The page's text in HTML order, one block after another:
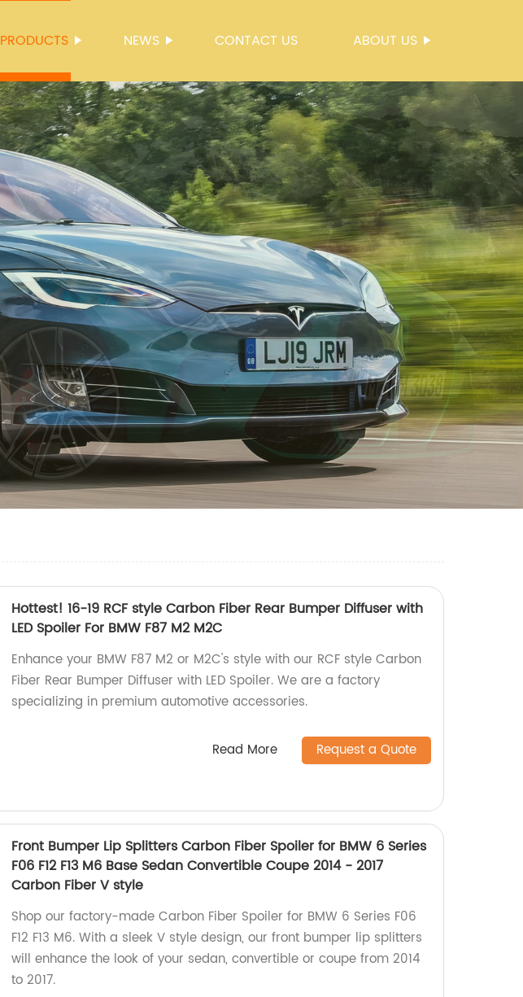
PRODUCTS NEWS CONTACT US ABOUT US
Hottest! 16-19 RCF style Carbon Fiber Rear Bumper Diffuser with
LED Spoiler For BMW F87 M2 M2C
Enhance your BMW F87 M2 or M2C's style with our RCF style Carbon
Fiber Rear Bumper Diffuser with LED Spoiler. We are a factory
specializing in premium automotive accessories.
Read More Request a Quote
Front Bumper Lip Splitters Carbon Fiber Spoiler for BMW 6 Series
F06 F12 F13 M6 Base Sedan Convertible Coupe 2014 - 2017
Carbon Fiber V style
Shop our factory-made Carbon Fiber Spoiler for BMW 6 Series F06
F12 F13 M6. With a sleek V style design, our front bumper lip splitters
will enhance the look of your sedan, convertible or coupe from 2014
to 2017.